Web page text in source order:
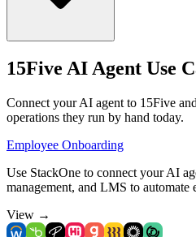
15Five AI Agent Use
Connect your AI agent to 15Five
operations they run by hand today.
Employee Onboarding
Use StackOne to connect your AI
management, and LMS to automate
View →